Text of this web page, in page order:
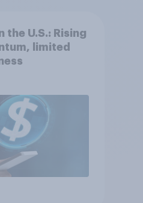
the U.S.: Rising
limited